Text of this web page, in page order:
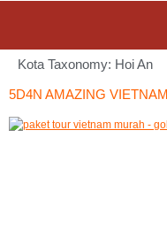
Kota Taxonomy: Hoi An
5D4N AMAZING